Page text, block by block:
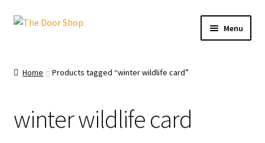
Menu
Cart
Home Products tagged “winter wildlife card”
winter wildlife card